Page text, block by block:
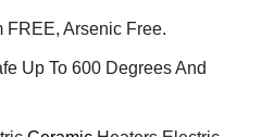
FREE, Arsenic Free.
Up To 600 Degrees And